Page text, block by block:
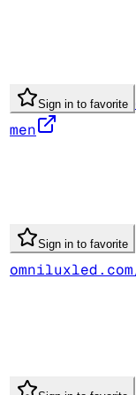
Sign in to favorite
men
Sign in to favorite